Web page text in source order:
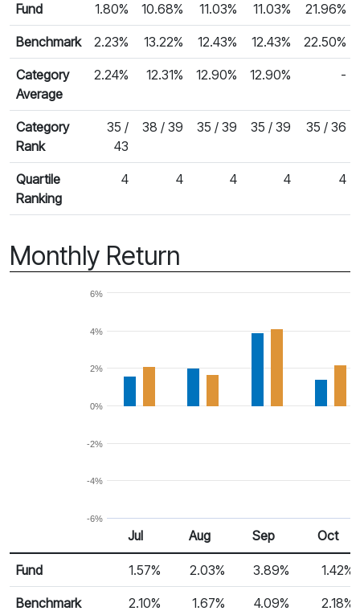
Fund
1.80% 10.68% 11.03% 11.03% 21.96%
Benchmark 2.23% 13.22% 12.43% 12.43% 22.50%
Category
Average
2.24% 12.31% 12.90% 12.90% -
Category
Rank
35 /
43
38 / 39 35 / 39 35 / 39 35 / 36
Quartile
Ranking
4 4 4 4 4
Monthly Return
-6%
-4%
-2%
0%
2%
4%
6%
Monthly Return
Return %
Jul Aug Sep Oct
Fund 1.57% 2.03% 3.89% 1.42%
Benchmark 2.10% 1.67% 4.09% 2.18%